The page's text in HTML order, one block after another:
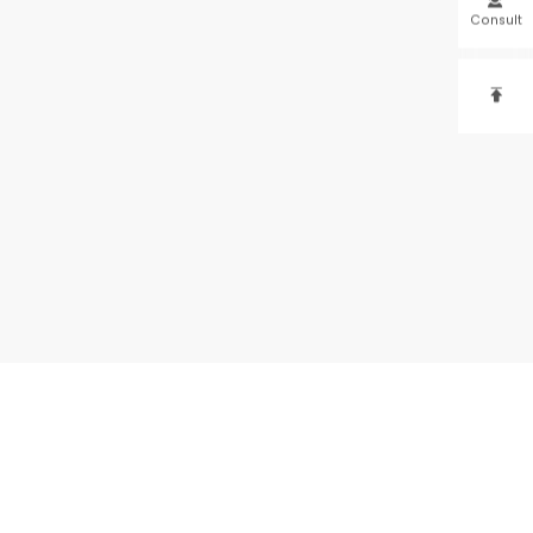
Consult
